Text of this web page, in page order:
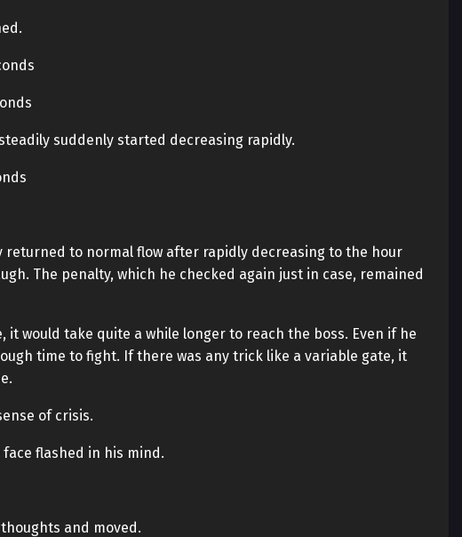
suddenly started decreasing rapidly.
returned to normal flow after rapidly decreasing to the hour
The penalty, which he checked again just in case, remained
it would take quite a while longer to reach the boss. Even if he
time to fight. If there was any trick like a variable gate, it
of crisis.
face flashed in his mind.
and moved.